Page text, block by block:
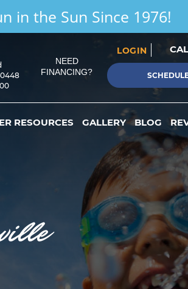
in the Sun Since 1976!
NEED
FINANCING?
LOGIN
RESOURCES GALLERY BLOG